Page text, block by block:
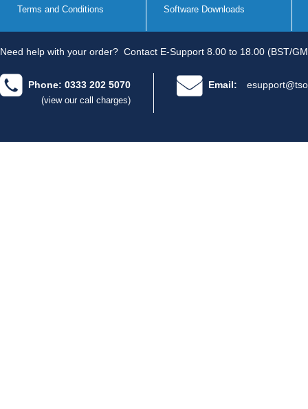
Terms and Conditions Software Downloads
Need help with your order? Contact E-Support 8.00 to 18.00 (BST/
Phone: 0333 202 5070
(view our call charges)
Email: